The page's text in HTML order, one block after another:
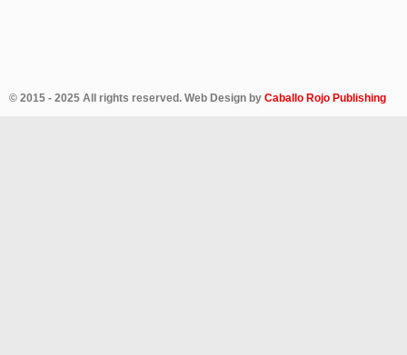
© 2015 - 2025 All rights reserved. Web Design by Caballo Rojo Publishing